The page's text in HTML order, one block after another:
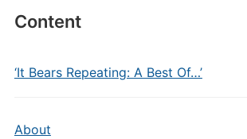
Content
‘It Bears Repeating: A Best Of…’
About